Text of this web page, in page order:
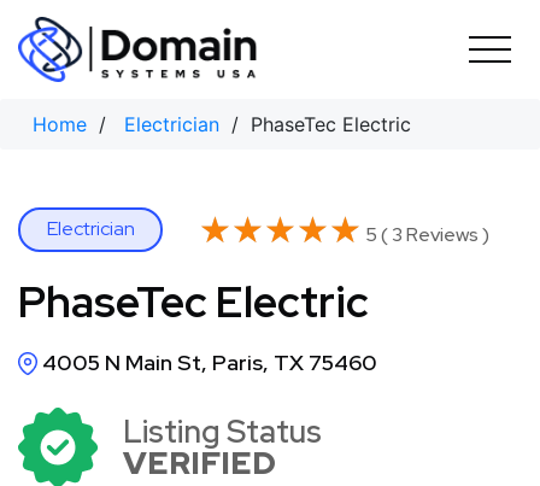
Skip
content
Home / Electrician / PhaseTec Electric
Electrician ★★★★★
★★★★★ 5 ( 3 Reviews )
PhaseTec Electric
4005 N Main St, Paris, TX 75460
Listing Status
VERIFIED